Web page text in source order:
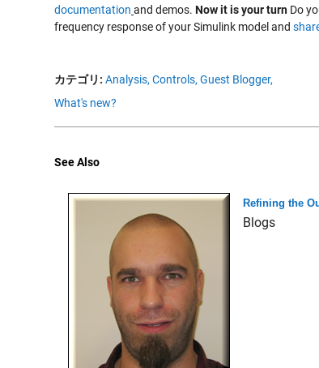
documentation and demos. Now it is your turn Do
frequency response of your Simulink model and
カテゴリ: Analysis, Controls, Guest Blogger,
What's new?
See Also
Refining the
Blogs